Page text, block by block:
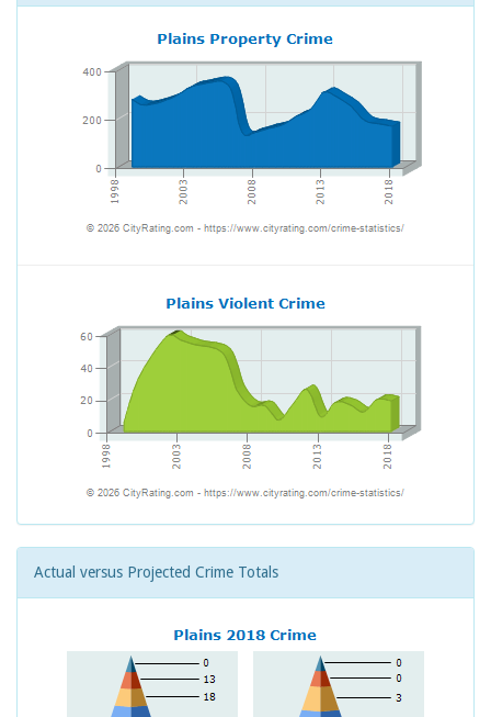
Actual versus Projected Crime Totals